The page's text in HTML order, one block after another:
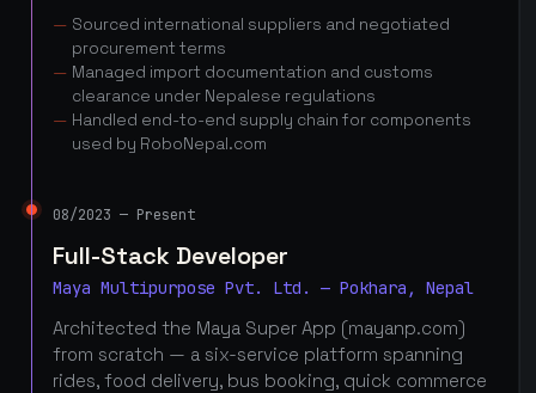
Sourced international suppliers and negotiated
procurement terms
Managed import documentation and customs
clearance under Nepalese regulations
Handled end-to-end supply chain for components
used by RoboNepal.com
08/2023 — Present
Full-Stack Developer
Maya Multipurpose Pvt. Ltd. — Pokhara, Nepal
Architected the Maya Super App (mayanp.com)
from scratch — a six-service platform spanning
rides, food delivery, bus booking, quick commerce